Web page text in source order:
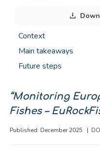
“Monitoring
Fishes –
Published: December 2025 |
Context
Main takeaways
Future steps